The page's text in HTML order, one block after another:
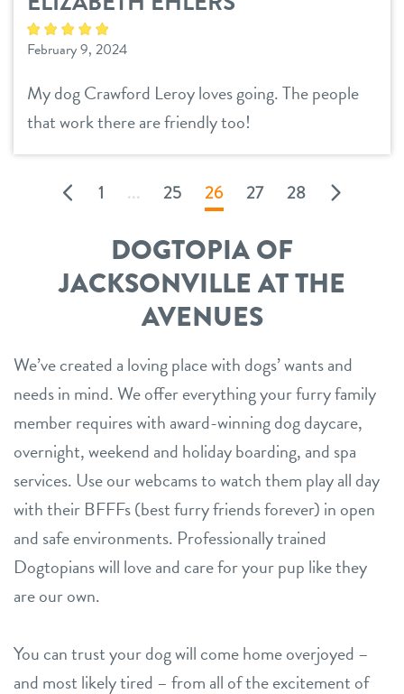
February 9, 2024
My dog Crawford Leroy loves going. The people
that work there are friendly too!
1 ... 25 26 27 28
DOGTOPIA OF
JACKSONVILLE AT THE
AVENUES
We’ve created a loving place with dogs’ wants and
needs in mind. We offer everything your furry family
member requires with award-winning dog daycare,
overnight, weekend and holiday boarding, and spa
services. Use our webcams to watch them play all day
with their BFFFs (best furry friends forever) in open
and safe environments. Professionally trained
Dogtopians will love and care for your pup like they
are our own.
You can trust your dog will come home overjoyed –
and most likely tired – from all of the excitement of